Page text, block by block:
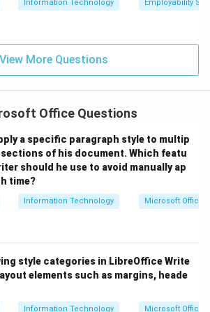
Information Technology Employability
View More Questions
Office Questions
a specific paragraph style to multip
of his document. Which featu
should he use to avoid manually ap
time?
Information Technology Microsoft Office
style categories in LibreOffice Write
elements such as margins, heade
Information Technology Microsoft Office